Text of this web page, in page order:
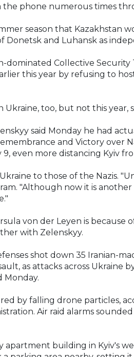
the phone numerous times
season that Kazakhstan
Donetsk and Luhansk as
dominated Collective Security
this year by refusing to
Ukraine, too, but not this year,
said Monday he had
and Victory over
even more distancing Kyiv
to those of the Nazis.
"Although now it is another
von der Leyen is because
with Zelenskyy.
shot down 35 Iranian-
as attacks across Ukraine
Monday.
by falling drone particles,
Air raid alarms
building in Kyiv's